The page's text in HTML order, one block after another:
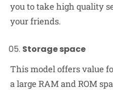
you to take high quality
your friends.
Storage space
This model offers value
a large RAM and ROM